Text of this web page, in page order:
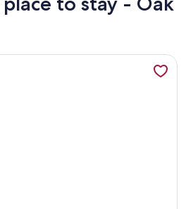
Cabin - New Private and